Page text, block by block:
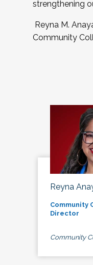
strengthening
Reyna M.
Community
Reyna
Community
Director
Community